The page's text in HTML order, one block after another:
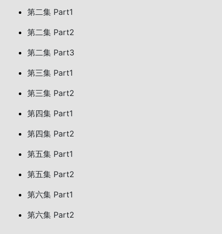
第二集 Part1
第二集 Part2
第二集 Part3
第三集 Part1
第三集 Part2
第四集 Part1
第四集 Part2
第五集 Part1
第五集 Part2
第六集 Part1
第六集 Part2